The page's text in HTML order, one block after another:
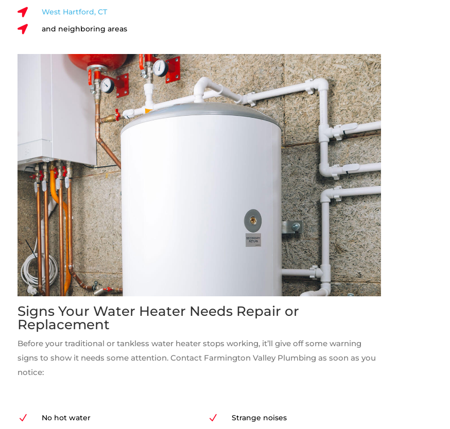
 West Hartford, CT
 and neighboring areas
Signs Your Water Heater Needs Repair or
Replacement
Before your traditional or tankless water heater stops working, it’ll give off some warning
signs to show it needs some attention. Contact Farmington Valley Plumbing as soon as you
notice:
N No hot water N Strange noises